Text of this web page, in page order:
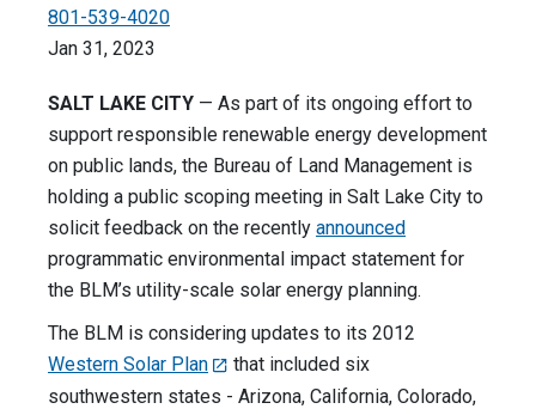
801-539-4020
Jan 31, 2023
SALT LAKE CITY — As part of its ongoing effort to
support responsible renewable energy development
on public lands, the Bureau of Land Management is
holding a public scoping meeting in Salt Lake City to
solicit feedback on the recently announced
programmatic environmental impact statement for
the BLM’s utility-scale solar energy planning.
The BLM is considering updates to its 2012
Western Solar Plan
that included six
southwestern states - Arizona, California, Colorado,